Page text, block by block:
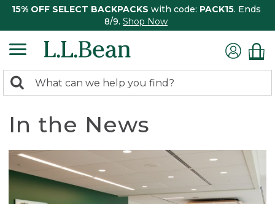
15% OFF SELECT BACKPACKS with code: PACK15. Ends
8/9. Shop Now
search
Search:
In the News